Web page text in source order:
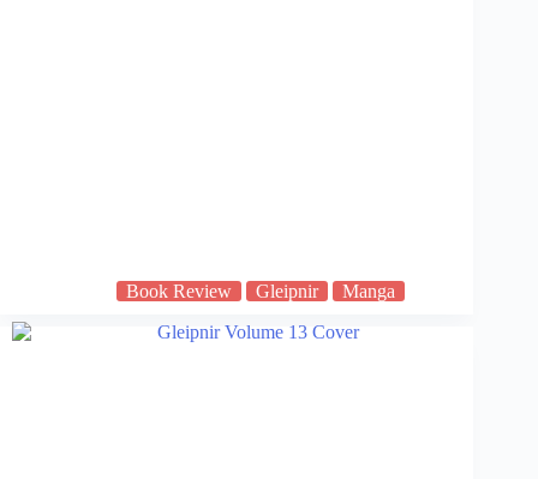
Book Review Gleipnir Manga